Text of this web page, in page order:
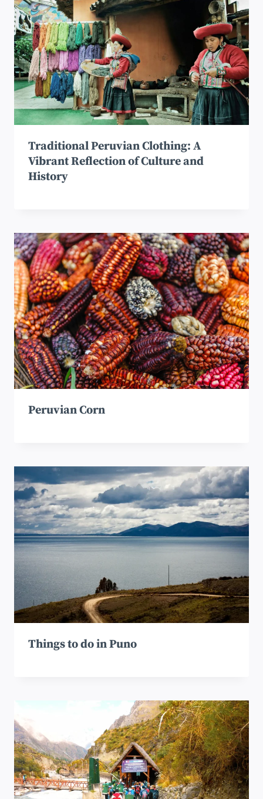
Traditional Peruvian Clothing: A
Vibrant Reflection of Culture and
History
Peruvian Corn
Things to do in Puno